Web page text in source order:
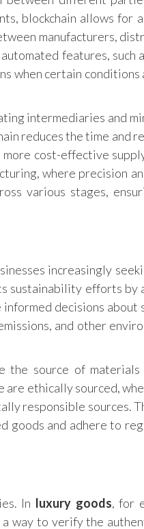
blockchain allows for
manufacturers,
features, such
when certain conditions
intermediaries and
reduces the time and
cost-effective
where precision
various stages,
increasingly
sustainability efforts by
decisions about
and other
the source of materials
are ethically sourced,
responsible sources.
goods and adhere to
In luxury goods, for
a way to verify the